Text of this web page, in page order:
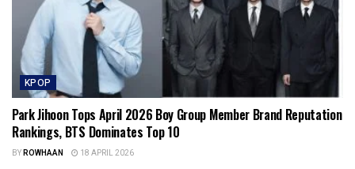
KPOP
Park Jihoon Tops April 2026 Boy Group Member Brand Reputation
Rankings, BTS Dominates Top 10
BYROWHAAN 18 APRIL 2026